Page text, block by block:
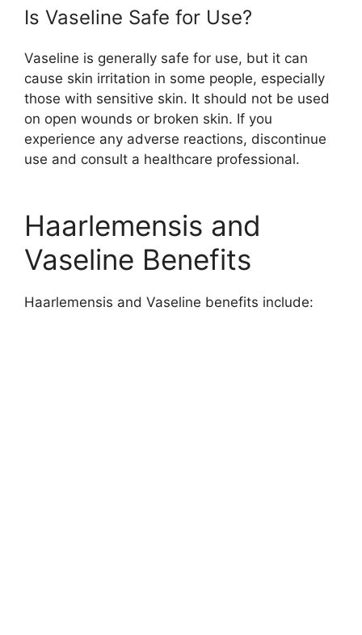
Is Vaseline Safe for Use?
Vaseline is generally safe for use, but it can
cause skin irritation in some people, especially
those with sensitive skin. It should not be used
on open wounds or broken skin. If you
experience any adverse reactions, discontinue
use and consult a healthcare professional.
Haarlemensis and
Vaseline Benefits
Haarlemensis and Vaseline benefits include: